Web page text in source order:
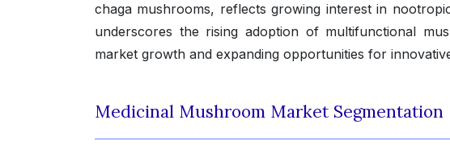
chaga mushrooms, reflects growing interest in
underscores the rising adoption of multifunctional
market growth and expanding opportunities for
Medicinal Mushroom Market Segmentation